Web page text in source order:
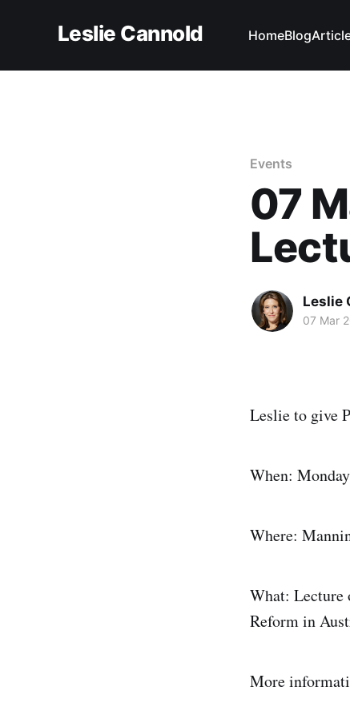
Leslie Cannold HomeBlog
Events
07
Leslie
07 Mar
Leslie to give
When:
Where:
What: Lecture
Reform in
More